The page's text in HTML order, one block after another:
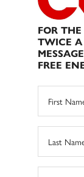
FOR
TWICE
FREE